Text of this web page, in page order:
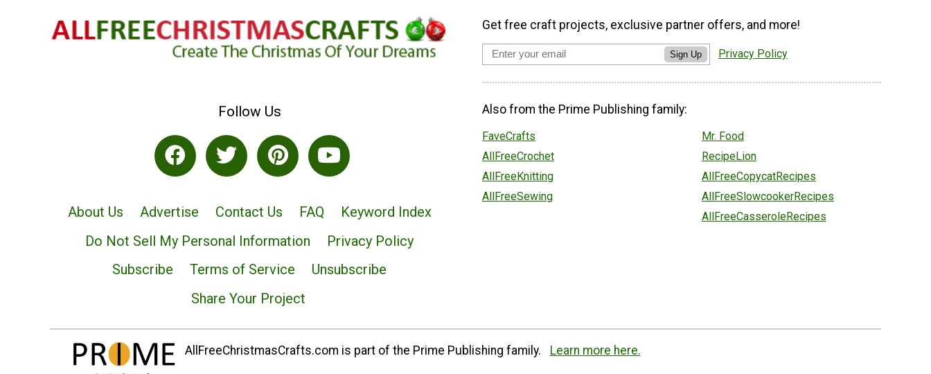
Follow Us
About Us Advertise Contact Us FAQ
Keyword Index
Do Not Sell My Personal Information
Privacy Policy
Subscribe
Terms of Service
Unsubscribe
Share Your Project
Get free craft projects, exclusive partner offers, and more!
Sign Up Privacy Policy
Also from the Prime Publishing family:
FaveCrafts
AllFreeCrochet
AllFreeKnitting
AllFreeSewing
Mr. Food
RecipeLion
AllFreeCopycatRecipes
AllFreeSlowcookerRecipes
AllFreeCasseroleRecipes
AllFreeChristmasCrafts.com is part of the Prime Publishing family. Learn more here.